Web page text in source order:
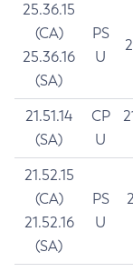
25.36.15
(CA)
25.36.16
(SA)
PS
U
21.51.14
(SA)
CP
U
21.52.15
(CA)
21.52.16
(SA)
PS
U